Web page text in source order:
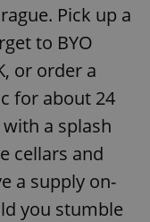
Pick up a
to BYO
or order a
for about 24
a splash
cellars and
a supply on-
you stumble